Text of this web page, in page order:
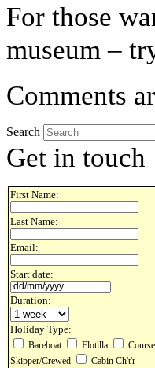
For those
museum –
Comments
Search
Get in touch
First Name:
Last Name:
Email:
Start date:
Duration:
Holiday Type:
Bareboat Flotilla
Course
Skipper/Crewed
Cabin Ch't'r